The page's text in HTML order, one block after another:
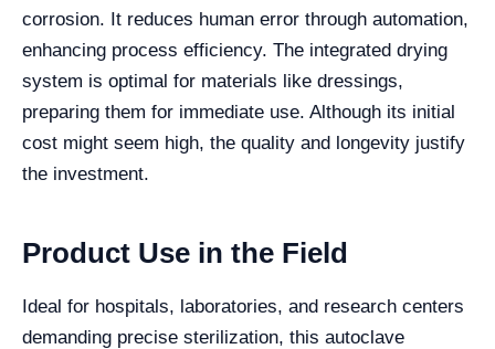
corrosion. It reduces human error through automation,
enhancing process efficiency. The integrated drying
system is optimal for materials like dressings,
preparing them for immediate use. Although its initial
cost might seem high, the quality and longevity justify
the investment.
Product Use in the Field
Ideal for hospitals, laboratories, and research centers
demanding precise sterilization, this autoclave